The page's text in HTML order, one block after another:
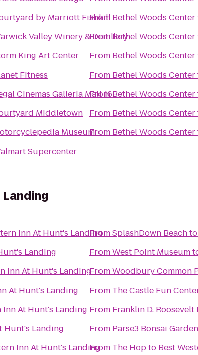
by Marriott Fishkill
Valley Winery & Distillery
King Art Center
Fitness
Cinemas Galleria Mall 16
Middletown
Museum
Supercenter
FromBethel Woods
FromBethel Woods
From Bethel Woods
From Bethel Woods
FromBethel Woods
From Bethel Woods
From Bethel Woods
Inn At Hunt's Landing
Landing
Inn At Hunt's Landing
At Hunt's Landing
Inn At Hunt's Landing
Hunt's Landing
Inn At Hunt's Landing
FromSplashDown Beach
FromWest Point Museum
FromWoodbury Common
From The Castle Fun
From Franklin D.
From Parse3 Bonsai Garden
From The Hopto Best